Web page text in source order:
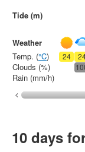
24
Tide (m)
Weather
Temp. (°C)
Clouds (%)
Rain (mm/h)
10 days